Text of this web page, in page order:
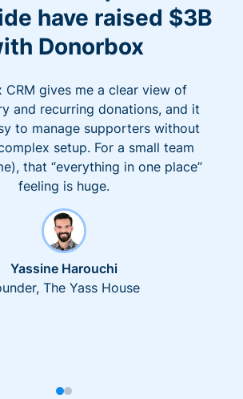
have raised $3B
Donorbox
CRM gives me a clear view of
and recurring donations, and it
to manage supporters without
setup. For a small team
that “everything in one place”
feeling is huge.
Yassine Harouchi
The Yass House